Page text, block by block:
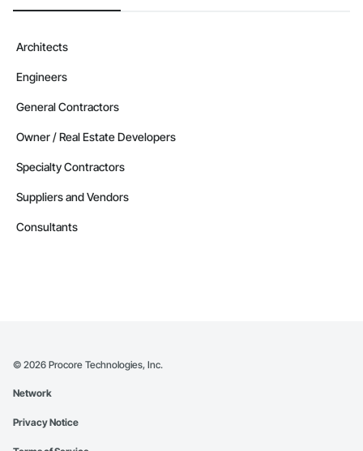
Architects
Engineers
General Contractors
Owner / Real Estate Developers
Specialty Contractors
Suppliers and Vendors
Consultants
© 2026 Procore Technologies, Inc.
Network
Privacy Notice